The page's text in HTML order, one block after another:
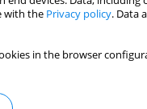
with the Privacy policy. Data
in the browser